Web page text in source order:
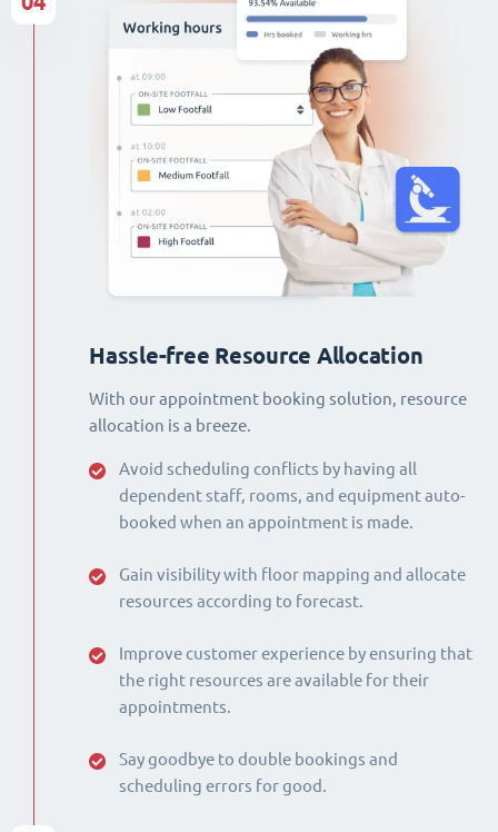
Hassle-free Resource Allocation
With our appointment booking solution, resource
allocation is a breeze.
Avoid scheduling conflicts by having all
dependent staff, rooms, and equipment auto-
booked when an appointment is made.
Gain visibility with floor mapping and allocate
resources according to forecast.
Improve customer experience by ensuring that
the right resources are available for their
appointments.
Say goodbye to double bookings and
scheduling errors for good.